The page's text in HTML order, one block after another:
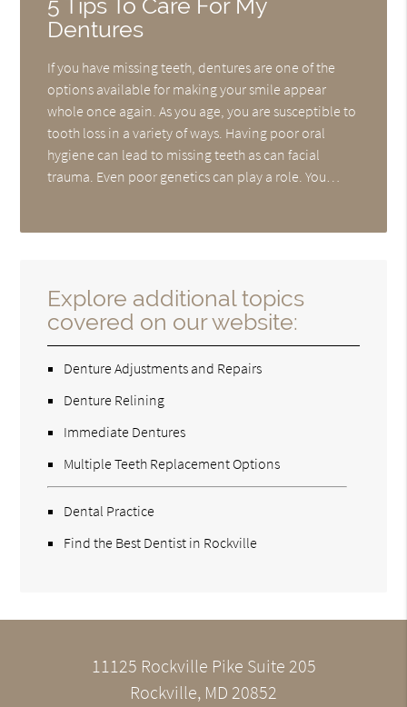
5 Tips To Care For My
Dentures
If you have missing teeth, dentures are one of the
options available for making your smile appear
whole once again. As you age, you are susceptible to
tooth loss in a variety of ways. Having poor oral
hygiene can lead to missing teeth as can facial
trauma. Even poor genetics can play a role. You…
Explore additional topics
covered on our website:
Denture Adjustments and Repairs
Denture Relining
Immediate Dentures
Multiple Teeth Replacement Options
Dental Practice
Find the Best Dentist in Rockville
11125 Rockville Pike Suite 205
Rockville, MD 20852